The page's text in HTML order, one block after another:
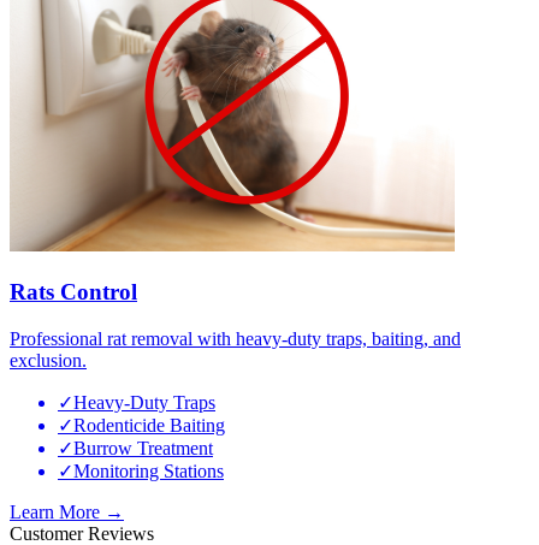
Rats Control
Professional rat removal with heavy-duty traps, baiting, and
exclusion.
✓Heavy-Duty Traps
✓Rodenticide Baiting
✓Burrow Treatment
✓Monitoring Stations
Learn More →
Customer Reviews